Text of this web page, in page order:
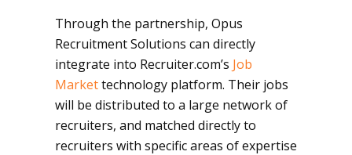
Through the partnership, Opus
Recruitment Solutions can directly
integrate into Recruiter.com’s Job
Markettechnology platform. Their jobs
will be distributed to a large network of
recruiters, and matched directly to
recruiters with specific areas of expertise